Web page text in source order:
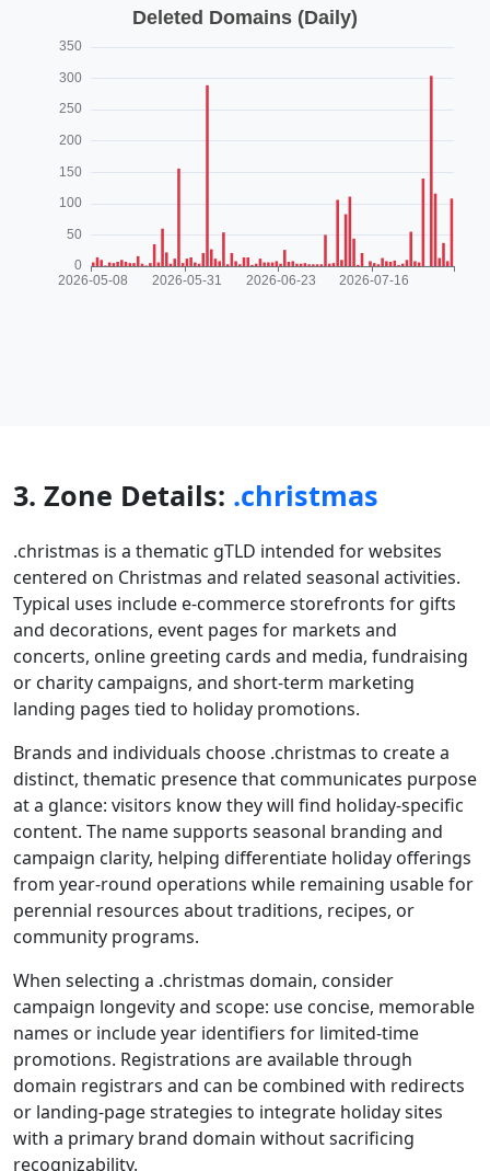
3. Zone Details: .christmas
.christmas is a thematic gTLD intended for websites
centered on Christmas and related seasonal activities.
Typical uses include e-commerce storefronts for gifts
and decorations, event pages for markets and
concerts, online greeting cards and media, fundraising
or charity campaigns, and short-term marketing
landing pages tied to holiday promotions.
Brands and individuals choose .christmas to create a
distinct, thematic presence that communicates purpose
at a glance: visitors know they will find holiday-specific
content. The name supports seasonal branding and
campaign clarity, helping differentiate holiday offerings
from year-round operations while remaining usable for
perennial resources about traditions, recipes, or
community programs.
When selecting a .christmas domain, consider
campaign longevity and scope: use concise, memorable
names or include year identifiers for limited-time
promotions. Registrations are available through
domain registrars and can be combined with redirects
or landing-page strategies to integrate holiday sites
with a primary brand domain without sacrificing
recognizability.